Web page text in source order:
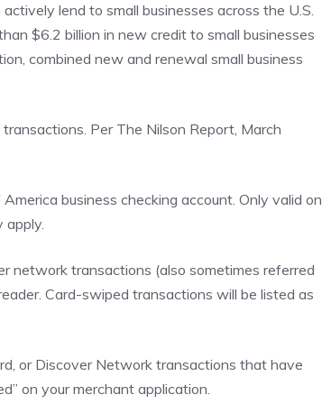
lend to small businesses across the U.S.
$6.2 billion in new credit to small businesses
combined new and renewal small business
Per The Nilson Report, March
business checking account. Only valid on
apply.
network transactions (also sometimes referred
Card-swiped transactions will be listed as
or Discover Network transactions that have
on your merchant application.